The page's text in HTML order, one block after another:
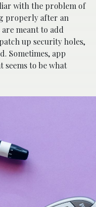
with the problem of
properly after an
meant to add
up security holes,
Sometimes, app
seems to be what